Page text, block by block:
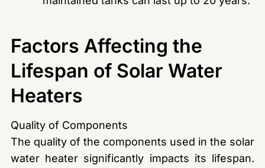
Factors Affecting the
Lifespan of Solar Water
Heaters
Quality of Components
The quality of the components used in the solar
water heater significantly impacts its lifespan.